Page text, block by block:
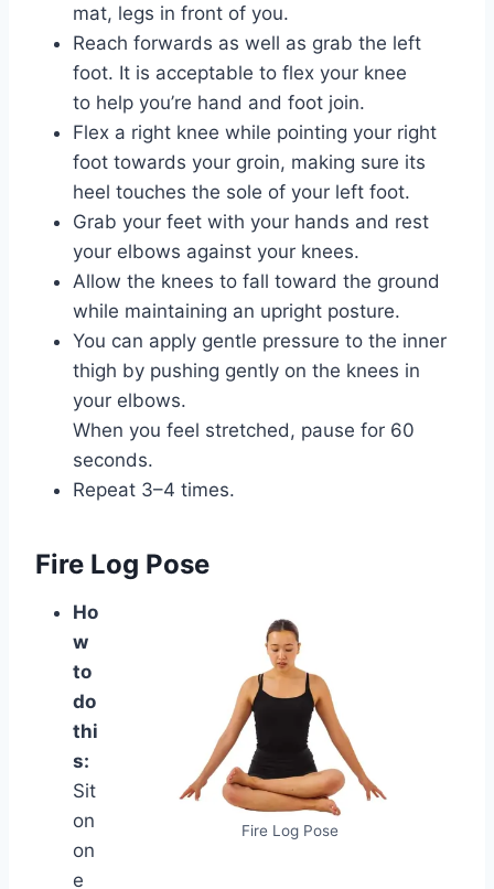
mat, legs in front of you.
Reach forwards as well as grab the left
foot. It is acceptable to flex your knee
to help you’re hand and foot join.
Flex a right knee while pointing your right
foot towards your groin, making sure its
heel touches the sole of your left foot.
Grab your feet with your hands and rest
your elbows against your knees.
Allow the knees to fall toward the ground
while maintaining an upright posture.
You can apply gentle pressure to the inner
thigh by pushing gently on the knees in
your elbows.
When you feel stretched, pause for 60
seconds.
Repeat 3–4 times.
Fire Log Pose
Fire Log Pose
Ho
w
to
do
thi
s:
Sit
on
on
e